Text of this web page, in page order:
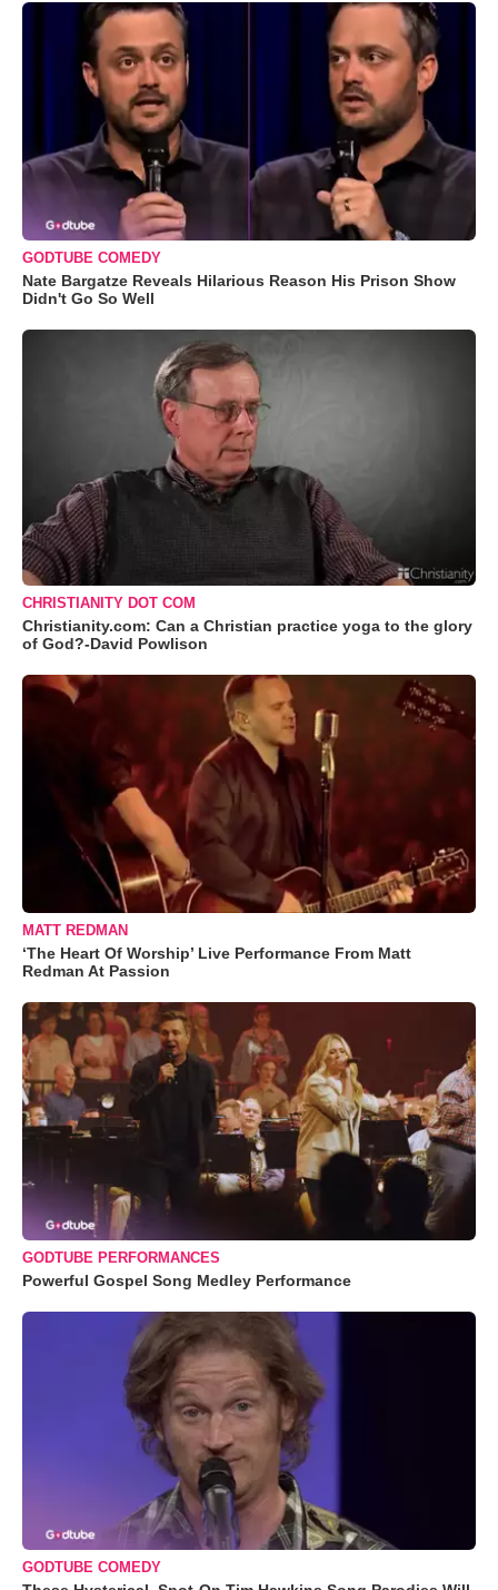
GODTUBE COMEDY
Nate Bargatze Reveals Hilarious Reason His Prison Show
Didn't Go So Well
CHRISTIANITY DOT COM
Christianity.com: Can a Christian practice yoga to the glory
of God?-David Powlison
MATT REDMAN
‘The Heart Of Worship’ Live Performance From Matt
Redman At Passion
GODTUBE PERFORMANCES
Powerful Gospel Song Medley Performance
GODTUBE COMEDY